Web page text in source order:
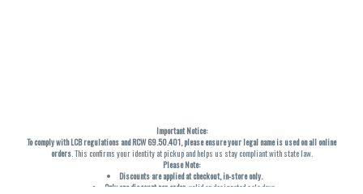
Important Notice:
To comply with LCB regulations and RCW 69.50.401, please ensure your legal name is used on all online
orders. This confirms your identity at pickup and helps us stay compliant with state law.
Please Note:
Discounts are applied at checkout, in-store only.
Only one discount per order , valid on designated sale days.